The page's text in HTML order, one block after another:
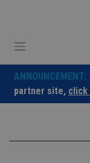
ANNOUNCEMENT:
partner site, click